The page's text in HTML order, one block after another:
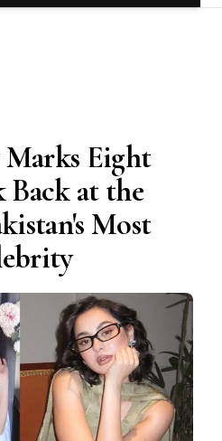
Eight
Back at the
Most